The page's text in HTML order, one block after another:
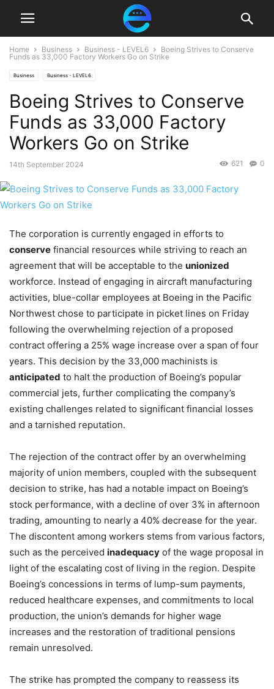
Home Business Business - LEVEL6
Boeing Strives to Conserve
Funds as 33,000 Factory Workers Go on Strike
Business Business - LEVEL6
Boeing Strives to Conserve
Funds as 33,000 Factory
Workers Go on Strike
14th September 2024 0
621
The corporation is currently engaged in efforts to
conserve financial resources while striving to reach an
agreement that will be acceptable to the unionized
workforce. Instead of engaging in aircraft manufacturing
activities, blue-collar employees at Boeing in the Pacific
Northwest chose to participate in picket lines on Friday
following the overwhelming rejection of a proposed
contract offering a 25% wage increase over a span of four
years. This decision by the 33,000 machinists is
anticipated to halt the production of Boeing’s popular
commercial jets, further complicating the company’s
existing challenges related to significant financial losses
and a tarnished reputation.
The rejection of the contract offer by an overwhelming
majority of union members, coupled with the subsequent
decision to strike, has had a notable impact on Boeing’s
stock performance, with a decline of over 3% in afternoon
trading, amounting to nearly a 40% decrease for the year.
The discontent among workers stems from various factors,
such as the perceived inadequacy of the wage proposal in
light of the escalating cost of living in the region. Despite
Boeing’s concessions in terms of lump-sum payments,
reduced healthcare expenses, and commitments to local
production, the union’s demands for higher wage
increases and the restoration of traditional pensions
remain unresolved.
The strike has prompted the company to reassess its